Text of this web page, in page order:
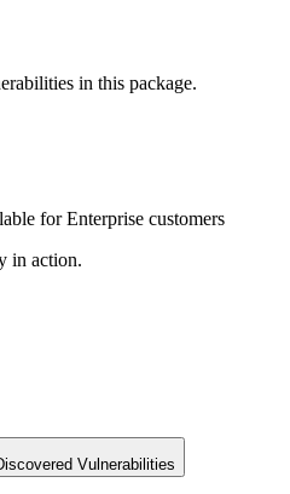
in this package.
for Enterprise customers
in action.
Vulnerabilities